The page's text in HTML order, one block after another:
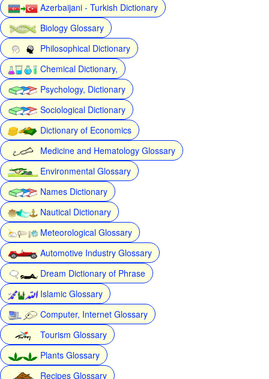
Azerbaijani - Turkish Dictionary
Biology Glossary
Philosophical Dictionary
Chemical Dictionary,
Psychology, Dictionary
Sociological Dictionary
Dictionary of Economics
Medicine and Hematology Glossary
Environmental Glossary
Names Dictionary
Nautical Dictionary
Meteorological Glossary
Automotive Industry Glossary
Dream Dictionary of Phrase
Islamic Glossary
Computer, Internet Glossary
Tourism Glossary
Plants Glossary
Recipes Glossary